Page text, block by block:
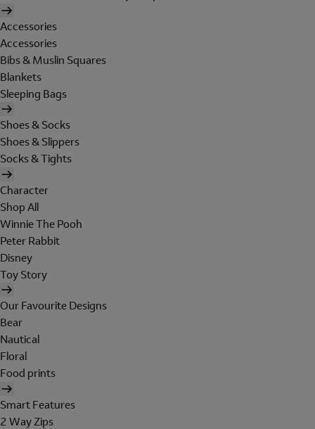
Accessories
Accessories
Bibs & Muslin Squares
Blankets
Sleeping Bags
Shoes & Socks
Shoes & Slippers
Socks & Tights
Character
Shop All
Winnie The Pooh
Peter Rabbit
Disney
Toy Story
Our Favourite Designs
Bear
Nautical
Floral
Food prints
Smart Features
2 Way Zips